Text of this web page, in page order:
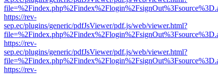
https://rev-
sep.ec/plugins/generic/pdfJsViewer/pdf.js/web/viewer.html?
https://rev-
sep.ec/plugins/generic/pdfJsViewer/pdf.js/web/viewer.html?
https://rev-